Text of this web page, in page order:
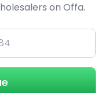
1/3
on Offa.